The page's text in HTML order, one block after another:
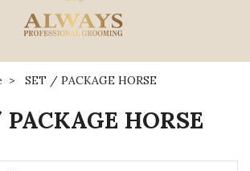
SET / PACKAGE HORSE
HORSE